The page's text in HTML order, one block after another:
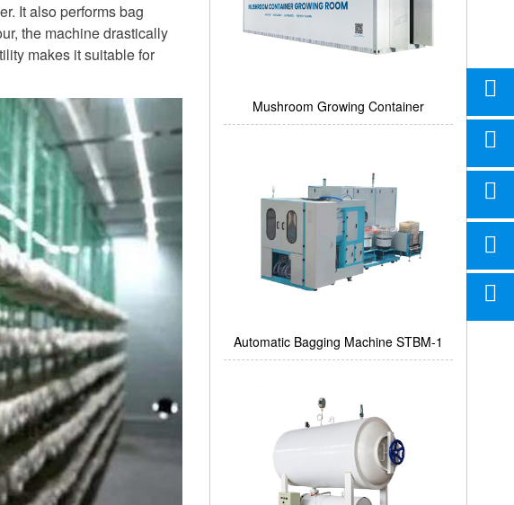
It also performs bag
the machine drastically
makes it suitable for
Mushroom Growing Container
Automatic Bagging Machine STBM-1